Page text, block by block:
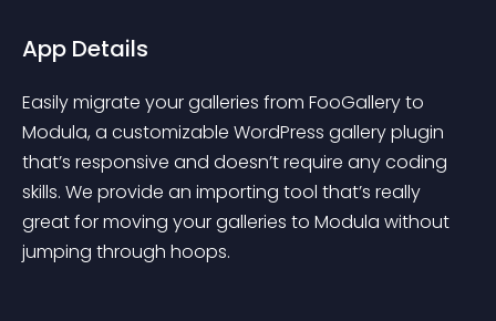
App Details
Easily migrate your galleries from FooGallery to
Modula, a customizable WordPress gallery plugin
that’s responsive and doesn’t require any coding
skills. We provide an importing tool that’s really
great for moving your galleries to Modula without
jumping through hoops.